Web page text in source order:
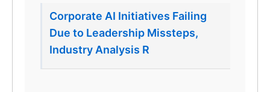
Corporate AI Initiatives Failing
Due to Leadership Missteps,
Industry Analysis R